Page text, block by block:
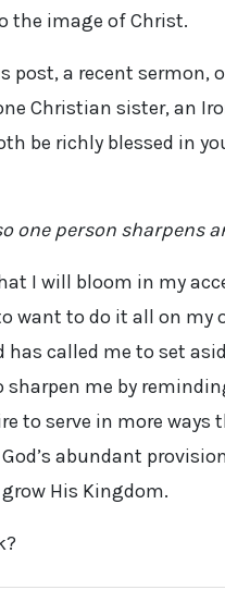
the image of Christ.
post, a recent sermon,
Christian sister, an
be richly blessed in
one person sharpens
I will bloom in my
want to do it all on my
called me to set
sharpen me by
to serve in more ways
abundant
His Kingdom.